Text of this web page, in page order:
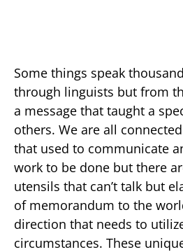
Some things speak
through linguists but from
a message that taught a
others. We are all
that used to communicate
work to be done but there
utensils that can’t talk but
of memorandum to the
direction that needs to
circumstances. These